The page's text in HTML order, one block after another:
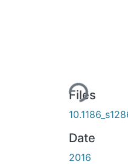
Loading...
Files
Date
2016